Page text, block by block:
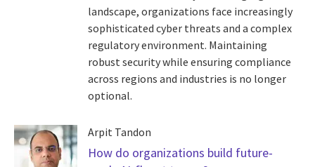
landscape, organizations face increasingly
sophisticated cyber threats and a complex
regulatory environment. Maintaining
robust security while ensuring compliance
across regions and industries is no longer
optional.
Arpit Tandon
How do organizations build future-